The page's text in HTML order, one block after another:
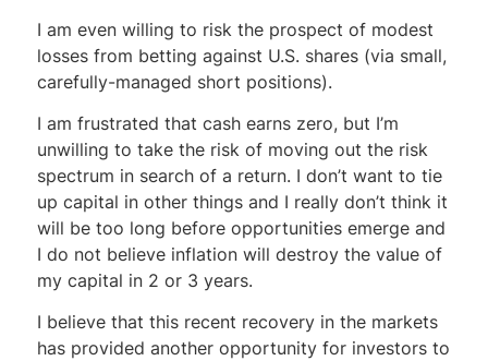
I am even willing to risk the prospect of modest
losses from betting against U.S. shares (via small,
carefully-managed short positions).
I am frustrated that cash earns zero, but I’m
unwilling to take the risk of moving out the risk
spectrum in search of a return. I don’t want to tie
up capital in other things and I really don’t think it
will be too long before opportunities emerge and
I do not believe inflation will destroy the value of
my capital in 2 or 3 years.
I believe that this recent recovery in the markets
has provided another opportunity for investors to